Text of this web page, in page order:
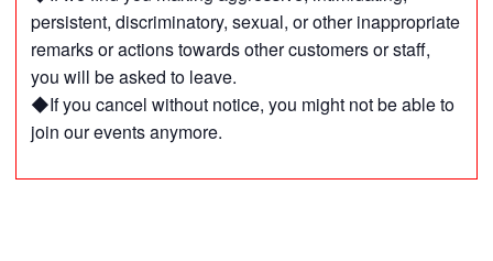
persistent, discriminatory, sexual, or other inappropriate
remarks or actions towards other customers or staff,
you will be asked to leave.
◆If you cancel without notice, you might not be able to
join our events anymore.